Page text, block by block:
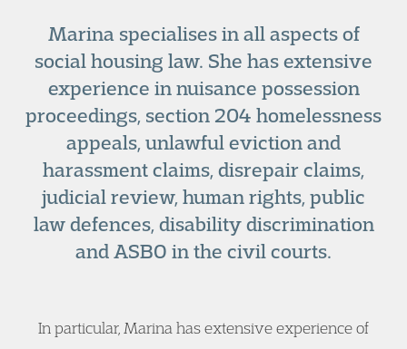
Marina specialises in all aspects of
social housing law. She has extensive
experience in nuisance possession
proceedings, section 204 homelessness
appeals, unlawful eviction and
harassment claims, disrepair claims,
judicial review, human rights, public
law defences, disability discrimination
and ASBO in the civil courts.
In particular, Marina has extensive experience of